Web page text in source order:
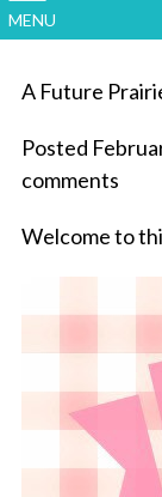
MENU
A Future
Posted
comments
Welcome to